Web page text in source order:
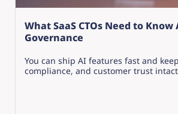
What SaaS CTOs Need to
Governance
You can ship AI features fast and
compliance, and customer trust